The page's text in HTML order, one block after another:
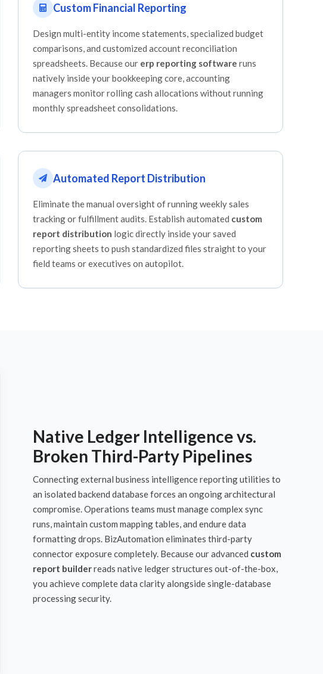
Custom Financial Reporting
Design multi-entity income statements, specialized budget
comparisons, and customized account reconciliation
spreadsheets. Because our erp reporting software runs
natively inside your bookkeeping core, accounting
managers monitor rolling cash allocations without running
monthly spreadsheet consolidations.
Automated Report Distribution
Eliminate the manual oversight of running weekly sales
tracking or fulfillment audits. Establish automated custom
report distribution logic directly inside your saved
reporting sheets to push standardized files straight to your
field teams or executives on autopilot.
Native Ledger Intelligence vs.
Broken Third-Party Pipelines
Connecting external business intelligence reporting utilities to
an isolated backend database forces an ongoing architectural
compromise. Operations teams must manage complex sync
runs, maintain custom mapping tables, and endure data
formatting drops. BizAutomation eliminates third-party
connector exposure completely. Because our advanced custom
report builderreads native ledger structures out-of-the-box,
you achieve complete data clarity alongside single-database
processing security.